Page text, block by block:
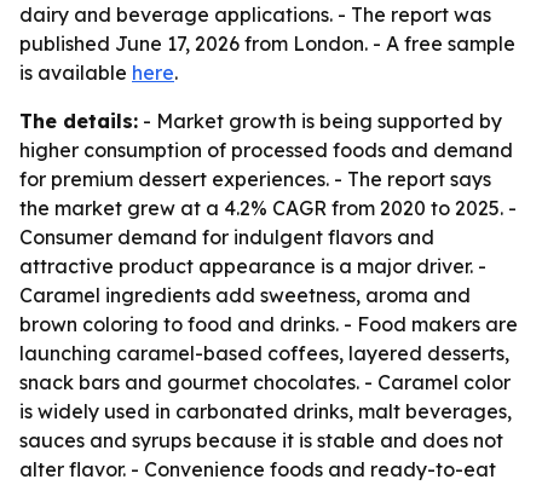
dairy and beverage applications. - The report was
published June 17, 2026 from London. - A free sample
is available here.
The details: - Market growth is being supported by
higher consumption of processed foods and demand
for premium dessert experiences. - The report says
the market grew at a 4.2% CAGR from 2020 to 2025. -
Consumer demand for indulgent flavors and
attractive product appearance is a major driver. -
Caramel ingredients add sweetness, aroma and
brown coloring to food and drinks. - Food makers are
launching caramel-based coffees, layered desserts,
snack bars and gourmet chocolates. - Caramel color
is widely used in carbonated drinks, malt beverages,
sauces and syrups because it is stable and does not
alter flavor. - Convenience foods and ready-to-eat